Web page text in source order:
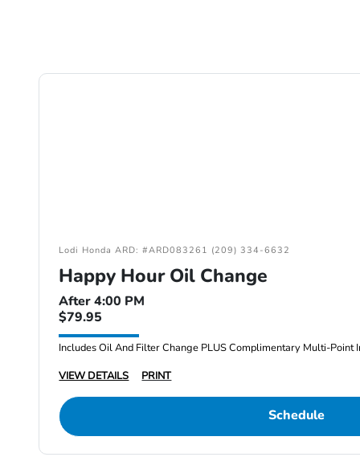
Lodi Honda ARD: #ARD083261 (209) 334-6632
Happy Hour Oil Change
After 4:00 PM
$79.95
Includes Oil And Filter Change PLUS Complimentary Multi-Point
VIEW DETAILS
PRINT
Schedule